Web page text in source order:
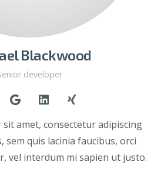
Blackwood
developer
amet, consectetur adipiscing
sem quis lacinia faucibus, orci
vel interdum mi sapien ut justo.